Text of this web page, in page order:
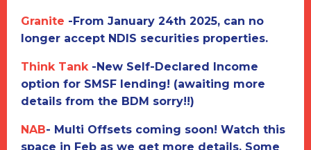
Granite -From January 24th 2025, can no
longer accept NDIS securities properties.
Think Tank -New Self-Declared Income
option for SMSF lending! (awaiting more
details from the BDM sorry!!)
NAB- Multi Offsets coming soon! Watch this
space in Feb as we get more details. Some